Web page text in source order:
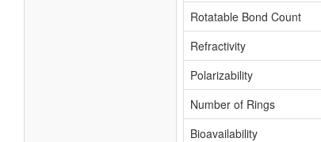
Rotatable Bond Count
Refractivity
Polarizability
Number of Rings
Bioavailability